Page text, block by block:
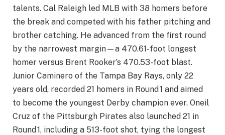
talents. Cal Raleigh led MLB with 38 homers before
the break and competed with his father pitching and
brother catching. He advanced from the first round
by the narrowest margin—a 470.61-foot longest
homer versus Brent Rooker’s 470.53-foot blast.
Junior Caminero of the Tampa Bay Rays, only 22
years old, recorded 21 homers in Round 1 and aimed
to become the youngest Derby champion ever. Oneil
Cruz of the Pittsburgh Pirates also launched 21 in
Round 1, including a 513-foot shot, tying the longest